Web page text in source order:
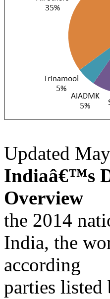
Updated
Indiaâ€™s
Overview
the 2014
India, the
according
parties